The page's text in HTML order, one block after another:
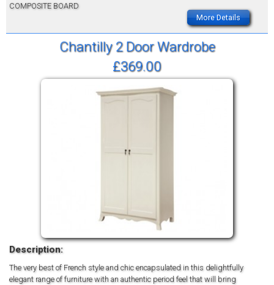
COMPOSITE BOARD
More Details
Chantilly 2 Door Wardrobe
£369.00
Description:
The very best of French style and chic encapsulated in this delightfully
elegant range of furniture with an authentic period feel that will bring